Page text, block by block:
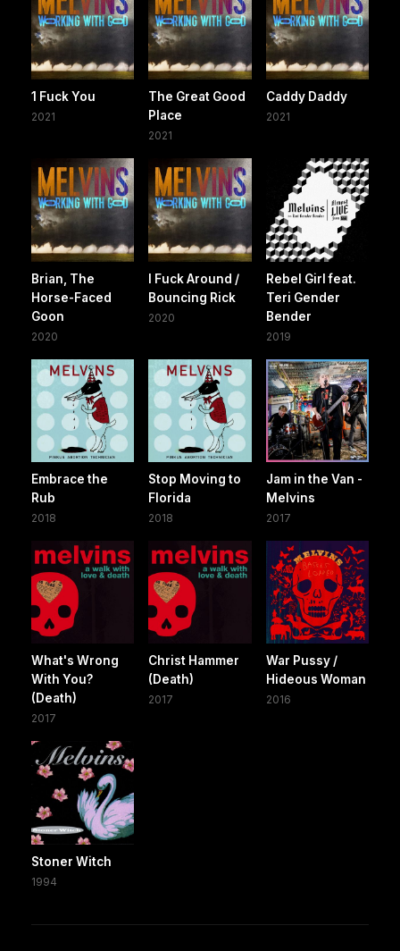
1 Fuck You
2021
The Great Good
Place
2021
Caddy Daddy
2021
Brian, The
Horse-Faced
Goon
2020
I Fuck Around /
Bouncing Rick
2020
Rebel Girl feat.
Teri Gender
Bender
2019
Embrace the
Rub
2018
Stop Moving to
Florida
2018
Jam in the Van -
Melvins
2017
What's Wrong
With You?
(Death)
2017
Christ Hammer
(Death)
2017
War Pussy /
Hideous Woman
2016
Stoner Witch
1994